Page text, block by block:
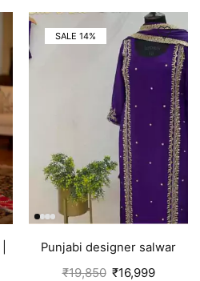
SALE 14%
Punjabi designer salwar
kameez | Purple
₹19,850 ₹16,999